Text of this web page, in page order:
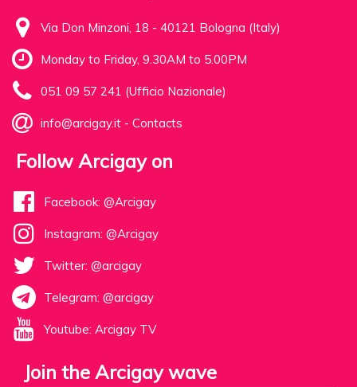
Via Don Minzoni, 18 - 40121 Bologna (Italy)
Monday to Friday, 9.30AM to 5.00PM
051 09 57 241 (Ufficio Nazionale)
info@arcigay.it - Contacts
Follow Arcigay on
Facebook: @Arcigay
Instagram: @Arcigay
Twitter: @arcigay
Telegram: @arcigay
Youtube: Arcigay TV
Join the Arcigay wave